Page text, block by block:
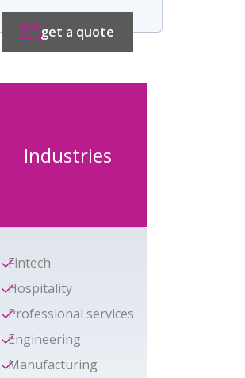
get a quote
Industries
Fintech
Hospitality
Professional services
Engineering
Manufacturing